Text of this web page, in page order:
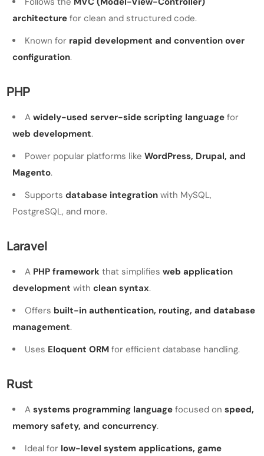
architecture for clean and structured code.
Known for rapid development and convention over
configuration.
PHP
Awidely-used server-side scripting language for
web development.
Power popular platforms likeWordPress, Drupal, and
Magento.
Supportsdatabase integration with MySQL,
PostgreSQL, and more.
Laravel
A PHP framework that simplifiesweb application
development withclean syntax.
Offers built-in authentication, routing, and database
management.
Uses Eloquent ORM for efficient database handling.
Rust
Asystems programming language focused onspeed,
memory safety, and concurrency.
Ideal for low-level system applications, game